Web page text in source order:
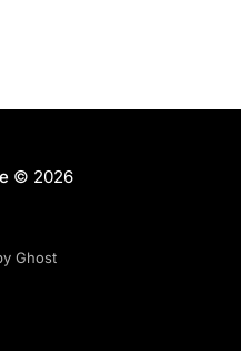
© 2026
Ghost